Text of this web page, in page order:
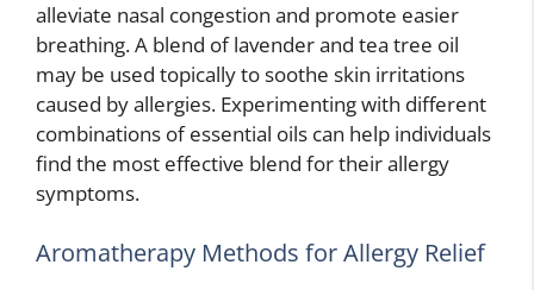
alleviate nasal congestion and promote easier
breathing. A blend of lavender and tea tree oil
may be used topically to soothe skin irritations
caused by allergies. Experimenting with different
combinations of essential oils can help individuals
find the most effective blend for their allergy
symptoms.
Aromatherapy Methods for Allergy Relief